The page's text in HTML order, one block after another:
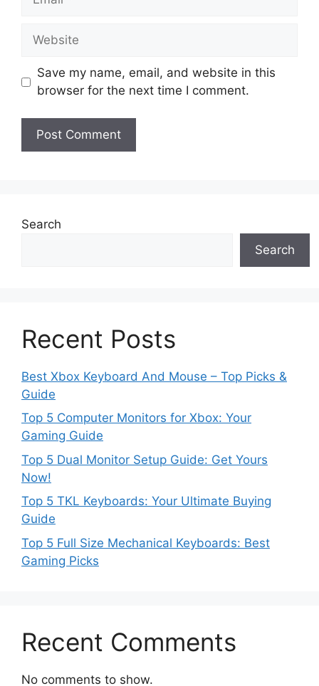
Website
Save my name, email, and website in this
browser for the next time I comment.
Search
Search
Recent Posts
Best Xbox Keyboard And Mouse – Top Picks &
Guide
Top 5 Computer Monitors for Xbox: Your
Gaming Guide
Top 5 Dual Monitor Setup Guide: Get Yours
Now!
Top 5 TKL Keyboards: Your Ultimate Buying
Guide
Top 5 Full Size Mechanical Keyboards: Best
Gaming Picks
Recent Comments
No comments to show.